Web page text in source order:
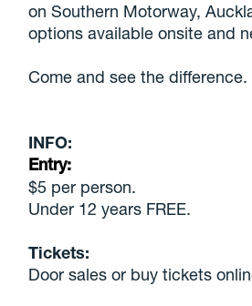
on Southern Motorway,
options available onsite and
Come and see the difference.
INFO:
Entry:
$5 per person.
Under 12 years FREE.
Tickets:
Door sales or buy tickets